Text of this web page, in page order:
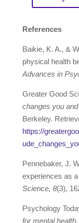
References
Baikie, K. A., &
physical health
Advances in
Greater Good
changes you
Berkeley.
https://
Pennebaker, J.
experiences as
Science, 8(3),
Psychology
for mental health